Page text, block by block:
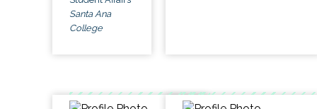
Santa Ana
College